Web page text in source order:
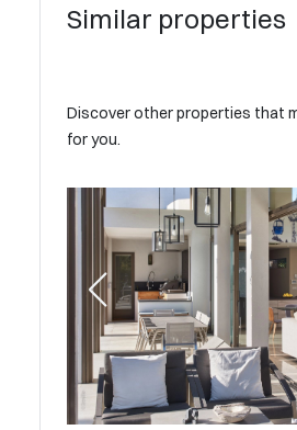
Similar properties
Discover other properties that
for you.